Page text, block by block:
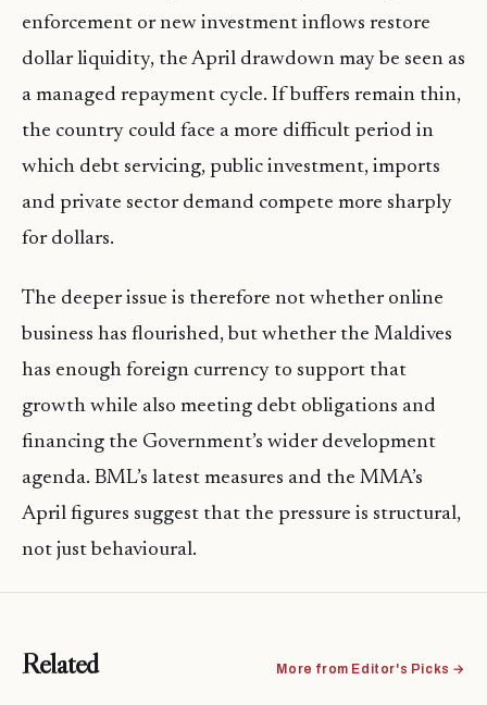
enforcement or new investment inflows restore
dollar liquidity, the April drawdown may be seen as
a managed repayment cycle. If buffers remain thin,
the country could face a more difficult period in
which debt servicing, public investment, imports
and private sector demand compete more sharply
for dollars.
The deeper issue is therefore not whether online
business has flourished, but whether the Maldives
has enough foreign currency to support that
growth while also meeting debt obligations and
financing the Government’s wider development
agenda. BML’s latest measures and the MMA’s
April figures suggest that the pressure is structural,
not just behavioural.
Related More from Editor's Picks →